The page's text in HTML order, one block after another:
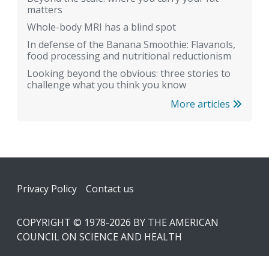
matters
Whole-body MRI has a blind spot
In defense of the Banana Smoothie: Flavanols,
food processing and nutritional reductionism
Looking beyond the obvious: three stories to
challenge what you think you know
More articles
Footer
Privacy Policy Contact us
COPYRIGHT © 1978-2026 BY THE AMERICAN
COUNCIL ON SCIENCE AND HEALTH